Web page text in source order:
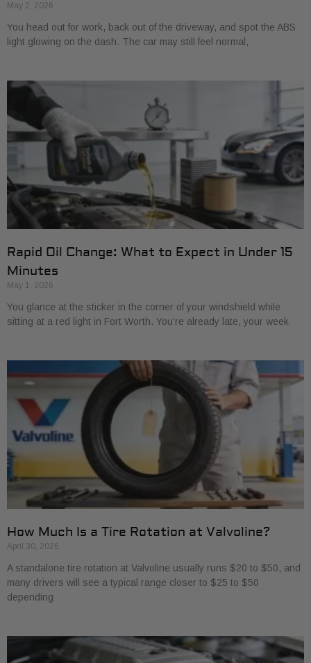
May 2, 2026
You head out for work, back out of the driveway, and spot the ABS
light glowing on the dash. The car may still feel normal,
Rapid Oil Change: What to Expect in Under 15
Minutes
May 1, 2026
You glance at the sticker in the corner of your windshield while
sitting at a red light in Fort Worth. You’re already late, your week
How Much Is a Tire Rotation at Valvoline?
April 30, 2026
A standalone tire rotation at Valvoline usually runs $20 to $50, and
many drivers will see a typical range closer to $25 to $50
depending